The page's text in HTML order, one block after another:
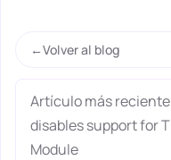
Volver al blog
Artículo más
disables support for
Module